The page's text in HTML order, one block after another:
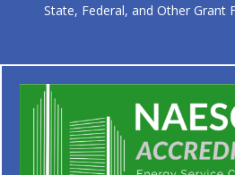
State, Federal, and Other Grant